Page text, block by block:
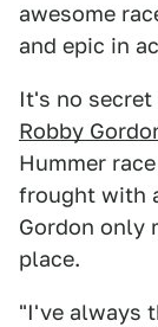
awesome
and epic in
It's no
Robby
Hummer
frought with
Gordon only
place.
"I've always